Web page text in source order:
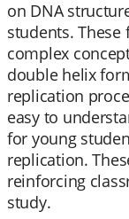
on DNA
students.
complex
double helix
replication
easy to
for young
replication.
reinforcing
study.